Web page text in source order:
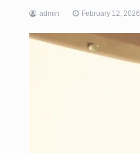
admin February 12, 2026